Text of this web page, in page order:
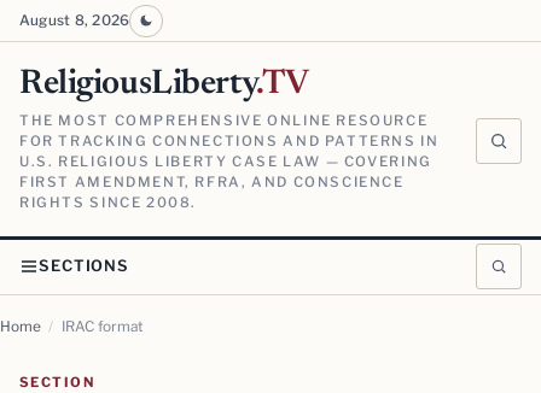
August 8, 2026
ReligiousLiberty.TV
THE MOST COMPREHENSIVE ONLINE RESOURCE
FOR TRACKING CONNECTIONS AND PATTERNS IN
U.S. RELIGIOUS LIBERTY CASE LAW — COVERING
FIRST AMENDMENT, RFRA, AND CONSCIENCE
RIGHTS SINCE 2008.
SECTIONS
Home / IRAC format
SECTION